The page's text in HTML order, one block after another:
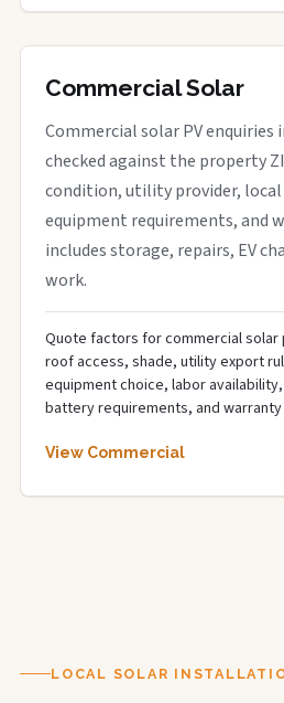
Commercial Solar
Commercial solar PV enquiries
checked against the property
condition, utility provider,
equipment requirements, and
includes storage, repairs, EV
work.
Quote factors for commercial solar
roof access, shade, utility export
equipment choice, labor
battery requirements, and
View Commercial
LOCAL SOLAR